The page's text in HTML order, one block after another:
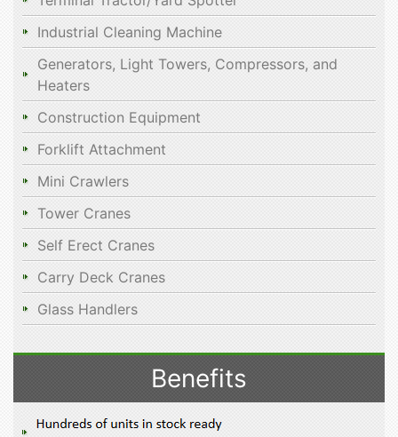
Industrial Cleaning Machine
Generators, Light Towers, Compressors, and
Heaters
Construction Equipment
Forklift Attachment
Mini Crawlers
Tower Cranes
Self Erect Cranes
Carry Deck Cranes
Glass Handlers
Benefits